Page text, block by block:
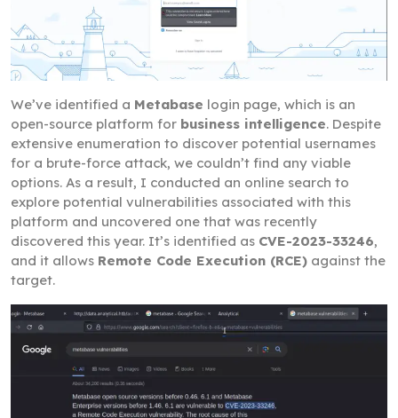
We’ve identified a Metabase login page, which is an
open-source platform for business intelligence. Despite
extensive enumeration to discover potential usernames
for a brute-force attack, we couldn’t find any viable
options. As a result, I conducted an online search to
explore potential vulnerabilities associated with this
platform and uncovered one that was recently
discovered this year. It’s identified as CVE-2023-33246,
and it allows Remote Code Execution (RCE) against the
target.